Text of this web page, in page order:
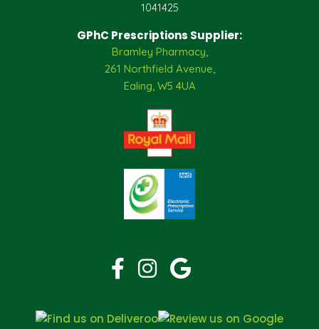
1041425
GPhC Prescriptions Supplier:
Bramley Pharmacy,
261 Northfield Avenue,
Ealing, W5 4UA